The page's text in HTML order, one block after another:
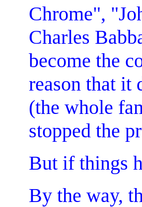
Chrome",
Charles
become the
reason that it
(the whole
stopped the
But if things
By the way,